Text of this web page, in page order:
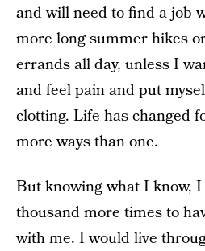
and will need to find a job
more long summer hikes
errands all day, unless I
and feel pain and put
clotting. Life has changed
more ways than one.
But knowing what I know,
thousand more times to
with me. I would live